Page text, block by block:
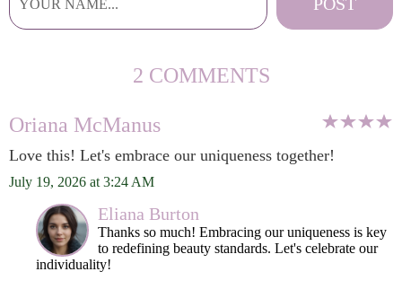
2 COMMENTS
Oriana McManus
Love this! Let's embrace our uniqueness together!
July 19, 2026 at 3:24 AM
Eliana Burton
Thanks so much! Embracing our uniqueness is key
to redefining beauty standards. Let's celebrate our
individuality!